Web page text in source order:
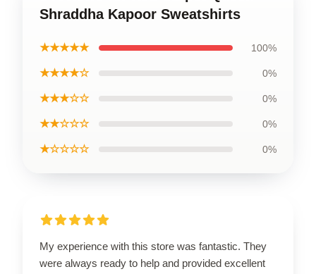
Shraddha Kapoor Sweatshirts
★★★★★ 100%
★★★★☆ 0%
★★★☆☆ 0%
★★☆☆☆ 0%
★☆☆☆☆ 0%
My experience with this store was fantastic. They
were always ready to help and provided excellent